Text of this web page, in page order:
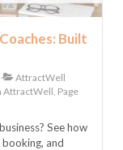
Built
AttractWell
AttractWell, Page
See how
and